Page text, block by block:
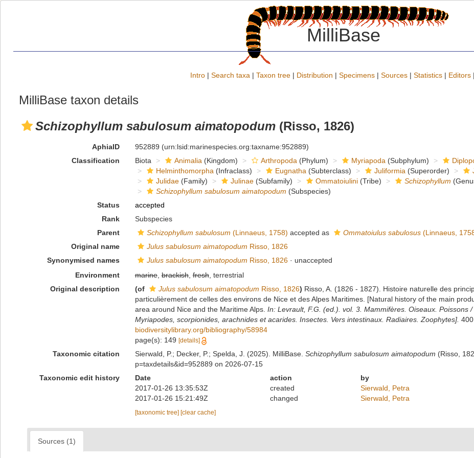
MilliBase
Intro | Search taxa | Taxon tree | Distribution | Specimens | Sources | Statistics | Editors |
MilliBase taxon details
Schizophyllum sabulosum aimatopodum (Risso, 1826)
AphiaID 952889 (urn:lsid:marinespecies.org:taxname:952889)
Classification
Biota Animalia (Kingdom) Arthropoda (Phylum) Myriapoda (Subphylum)
Helminthomorpha (Infraclass) Eugnatha (Subterclass) Juliformia (Superorder)
Julidae(Family) Julinae(Subfamily) Ommatoiulini(Tribe) Schizophyllum
Schizophyllum sabulosum aimatopodum (Subspecies)
Status
accepted
Rank
Subspecies
Parent
Schizophyllum sabulosum (Linnaeus, 1758) accepted as Ommatoiulus sabulosus(Linnaeus,
Original name
Julus sabulosum aimatopodum Risso, 1826
Synonymised names
Julus sabulosum aimatopodum Risso, 1826· unaccepted
Environment
marine,brackish,fresh, terrestrial
Original description
(of Julus sabulosum aimatopodum Risso, 1826) Risso, A. (1826 - 1827). Histoire naturelle des
particulièrement de celles des environs de Nice et des Alpes Maritimes. [Natural history of the main
area around Nice and the Maritime Alps. In: Levrault, F.G. (ed.). vol. 3. Mammifères. Oiseaux. Poissons
Myriapodes, scorpionides, arachnides et acarides. Insectes. Vers intestinaux. Radiaires. Zoophytes].
biodiversitylibrary.org/bibliography/58984
page(s): 149 [details]
Taxonomic citation Sierwald, P.; Decker, P.; Spelda, J. (2025). MilliBase. Schizophyllum sabulosum aimatopodum (Risso,
p=taxdetails&id=952889 on 2026-07-15
Taxonomic edit history
Date action
by
2017-01-26 13:35:53Z
created
Sierwald, Petra
2017-01-26 15:21:49Z
changed Sierwald, Petra
[taxonomic tree] [clear cache]
Sources (1)